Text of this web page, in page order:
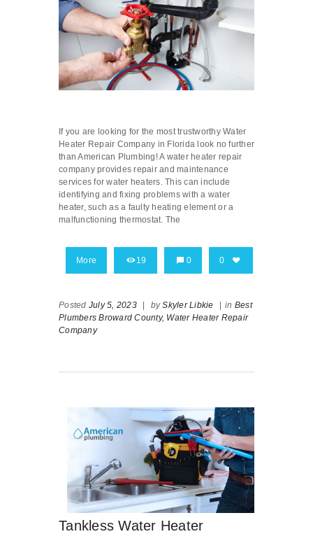
If you are looking for the most trustworthy Water
Heater Repair Company in Florida look no further
than American Plumbing! A water heater repair
company provides repair and maintenance
services for water heaters. This can include
identifying and fixing problems with a water
heater, such as a faulty heating element or a
malfunctioning thermostat. The
More 19 0 0
Posted July 5, 2023 bySkyler Libkie in Best
Plumbers Broward County, Water Heater Repair
Company
Tankless Water Heater